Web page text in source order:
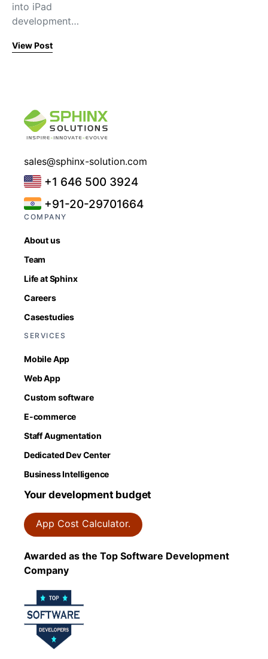
into iPad
development…
View Post
sales@sphinx-solution.com
+1 646 500 3924
+91-20-29701664
COMPANY
About us
Team
Life at Sphinx
Careers
Casestudies
SERVICES
Mobile App
Web App
Custom software
E-commerce
Staff Augmentation
Dedicated Dev Center
Business Intelligence
Your development budget
App Cost Calculator.
Awarded as the Top Software Development
Company